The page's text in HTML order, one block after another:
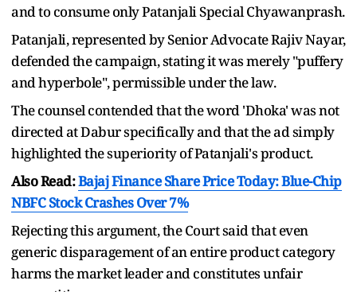
and to consume only Patanjali Special Chyawanprash.
Patanjali, represented by Senior Advocate Rajiv Nayar,
defended the campaign, stating it was merely "puffery
and hyperbole", permissible under the law.
The counsel contended that the word 'Dhoka' was not
directed at Dabur specifically and that the ad simply
highlighted the superiority of Patanjali's product.
Also Read:Bajaj Finance Share Price Today: Blue-Chip
NBFC Stock Crashes Over 7%
Rejecting this argument, the Court said that even
generic disparagement of an entire product category
harms the market leader and constitutes unfair